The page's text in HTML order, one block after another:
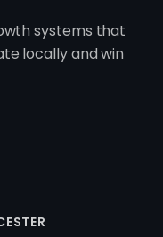
systems that
locally and win